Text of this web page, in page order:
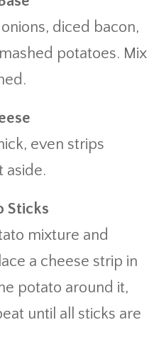
diced bacon,
potatoes. Mix
even strips
aside.
Sticks
mixture and
a cheese strip in
potato around it,
until all sticks are